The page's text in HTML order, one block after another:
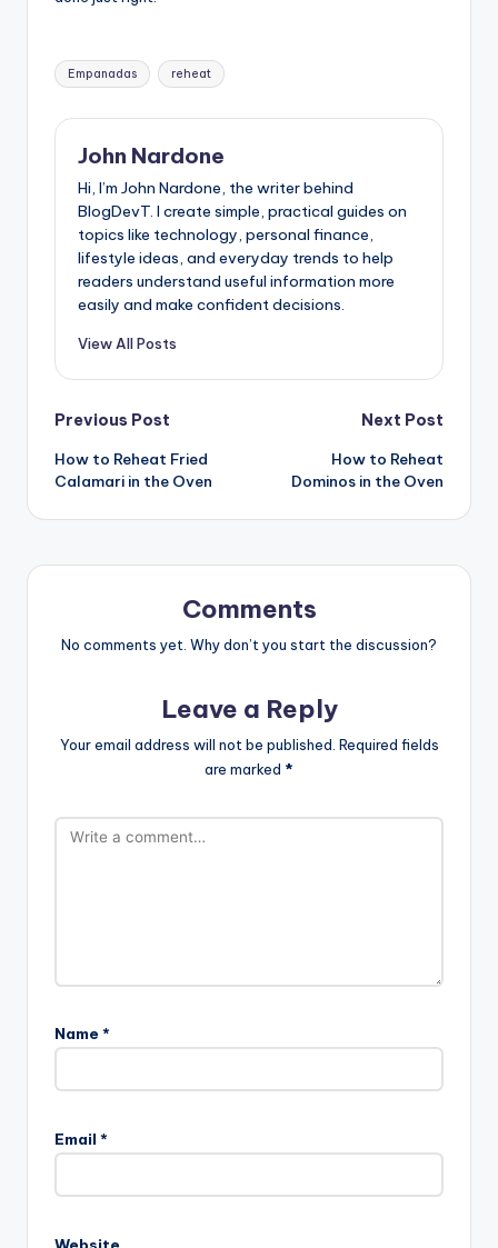
Tags:
Empanadas reheat
John Nardone
Hi, I’m John Nardone, the writer behind
BlogDevT. I create simple, practical guides on
topics like technology, personal finance,
lifestyle ideas, and everyday trends to help
readers understand useful information more
easily and make confident decisions.
View All Posts
Post
navigation
Previous Post
How to Reheat Fried
Calamari in the Oven
Next Post
How to Reheat
Dominos in the Oven
Comments
No comments yet. Why don’t you start the discussion?
Leave a Reply
Your email address will not be published. Required fields
are marked *
Name *
Email *